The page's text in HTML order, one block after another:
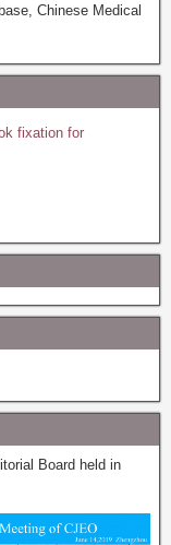
Chinese Medical
fixation for
Board held in